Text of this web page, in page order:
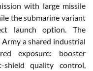
with large missile
the submarine variant
launch option. The
a shared industrial
exposure: booster
shield quality control,